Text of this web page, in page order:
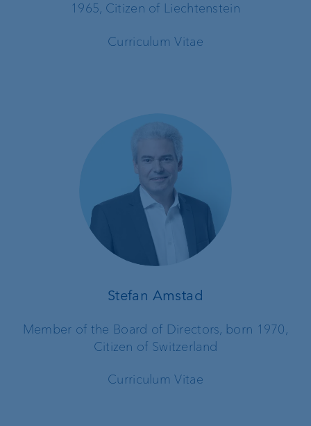
1965, Citizen of Liechtenstein
Curriculum Vitae
Stefan Amstad
Member of the Board of Directors, born 1970,
Citizen of Switzerland
Curriculum Vitae